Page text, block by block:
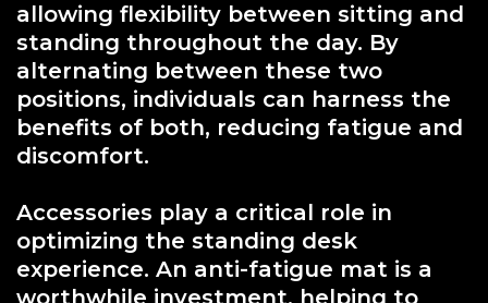
allowing flexibility between sitting and
standing throughout the day. By
alternating between these two
positions, individuals can harness the
benefits of both, reducing fatigue and
discomfort.
Accessories play a critical role in
optimizing the standing desk
experience. An anti-fatigue mat is a
worthwhile investment, helping to